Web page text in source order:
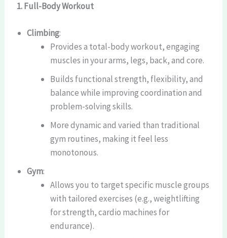
1. Full-Body Workout
Climbing:
Provides a total-body workout, engaging
muscles in your arms, legs, back, and core.
Builds functional strength, flexibility, and
balance while improving coordination and
problem-solving skills.
More dynamic and varied than traditional
gym routines, making it feel less
monotonous.
Gym:
Allows you to target specific muscle groups
with tailored exercises (e.g., weightlifting
for strength, cardio machines for
endurance).